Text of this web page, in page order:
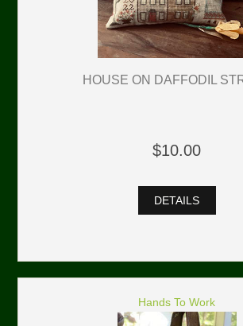
HOUSE ON DAFFODIL
$10.00
DETAILS
Hands To Work